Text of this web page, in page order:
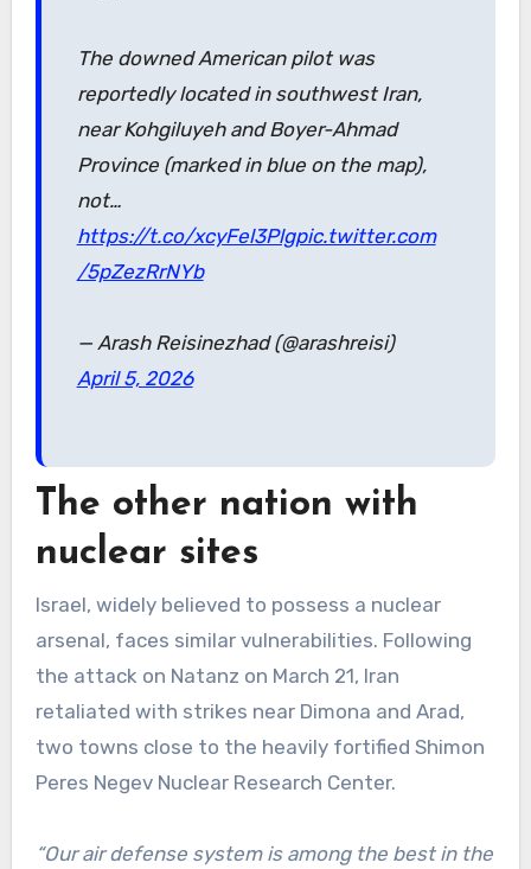
The downed American pilot was
reportedly located in southwest Iran,
near Kohgiluyeh and Boyer-Ahmad
Province (marked in blue on the map),
not…
https://t.co/xcyFel3Plgpic.twitter.com
/5pZezRrNYb
— Arash Reisinezhad (@arashreisi)
April 5, 2026
The other nation with
nuclear sites
Israel, widely believed to possess a nuclear
arsenal, faces similar vulnerabilities. Following
the attack on Natanz on March 21, Iran
retaliated with strikes near Dimona and Arad,
two towns close to the heavily fortified Shimon
Peres Negev Nuclear Research Center.
“Our air defense system is among the best in the